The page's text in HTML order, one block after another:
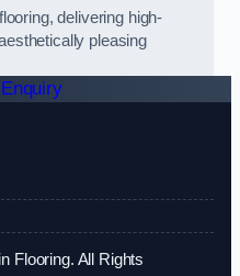
delivering high-
pleasing
Flooring. All Rights